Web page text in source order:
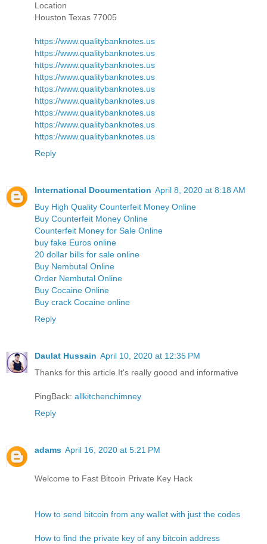
Location
Houston Texas 77005
https://www.qualitybanknotes.us
https://www.qualitybanknotes.us
https://www.qualitybanknotes.us
https://www.qualitybanknotes.us
https://www.qualitybanknotes.us
https://www.qualitybanknotes.us
https://www.qualitybanknotes.us
https://www.qualitybanknotes.us
https://www.qualitybanknotes.us
Reply
International Documentation April 8, 2020 at 8:18 AM
Buy High Quality Counterfeit Money Online
Buy Counterfeit Money Online
Counterfeit Money for Sale Online
buy fake Euros online
20 dollar bills for sale online
Buy Nembutal Online
Order Nembutal Online
Buy Cocaine Online
Buy crack Cocaine online
Reply
Daulat Hussain April 10, 2020 at 12:35 PM
Thanks for this article.It's really goood and informative
PingBack: allkitchenchimney
Reply
adams April 16, 2020 at 5:21 PM
Welcome to Fast Bitcoin Private Key Hack
How to send bitcoin from any wallet with just the codes
How to find the private key of any bitcoin address